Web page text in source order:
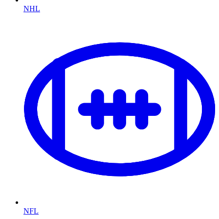
NHL
NFL